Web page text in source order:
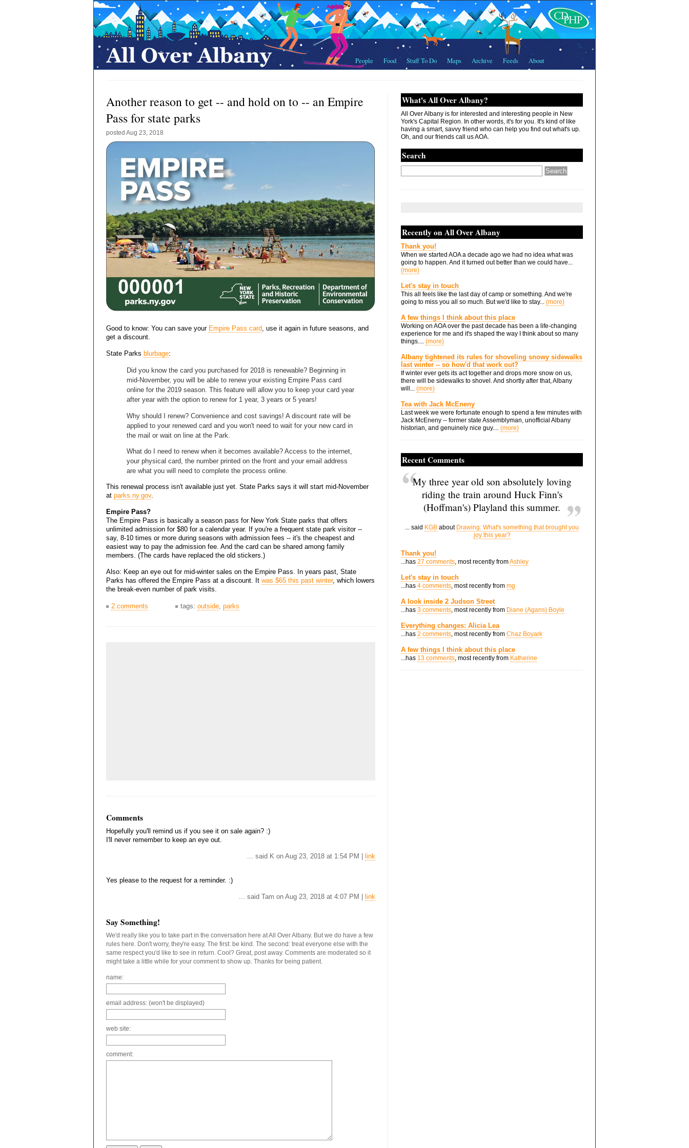
People Food Stuff To Do Maps Archive Feeds About
Another reason to get -- and hold on to -- an Empire
Pass for state parks
posted Aug 23, 2018
Good to know: You can save your Empire Pass card , use it again in future seasons, and
get a discount.
State Parks blurbage:
Did you know the card you purchased for 2018 is renewable? Beginning in
mid-November, you will be able to renew your existing Empire Pass card
online for the 2019 season. This feature will allow you to keep your card year
after year with the option to renew for 1 year, 3 years or 5 years!
Why should I renew? Convenience and cost savings! A discount rate will be
applied to your renewed card and you won't need to wait for your new card in
the mail or wait on line at the Park.
What do I need to renew when it becomes available? Access to the internet,
your physical card, the number printed on the front and your email address
are what you will need to complete the process online.
This renewal process isn't available just yet. State Parks says it will start mid-November
at parks.ny.gov.
Empire Pass?
The Empire Pass is basically a season pass for New York State parks that offers
unlimited admission for $80 for a calendar year. If you're a frequent state park visitor --
say, 8-10 times or more during seasons with admission fees -- it's the cheapest and
easiest way to pay the admission fee. And the card can be shared among family
members. (The cards have replaced the old stickers.)
Also: Keep an eye out for mid-winter sales on the Empire Pass. In years past, State
Parks has offered the Empire Pass at a discount. It was $65 this past winter, which lowers
the break-even number of park visits.
2 comments tags: outside, parks
Comments
Hopefully you'll remind us if you see it on sale again? :)
I'll never remember to keep an eye out.
... said K on Aug 23, 2018 at 1:54 PM | link
Yes please to the request for a reminder. :)
... said Tam on Aug 23, 2018 at 4:07 PM | link
Say Something!
We'd really like you to take part in the conversation here at All Over Albany. But we do have a few
rules here. Don't worry, they're easy. The first: be kind. The second: treat everyone else with the
same respect you'd like to see in return. Cool? Great, post away. Comments are moderated so it
might take a little while for your comment to show up. Thanks for being patient.
name:
email address: (won't be displayed)
web site:
comment:
What's All Over Albany?
All Over Albany is for interested and interesting people in New
York's Capital Region. In other words, it's for you. It's kind of like
having a smart, savvy friend who can help you find out what's up.
Oh, and our friends call us AOA.
Search
Recently on All Over Albany
Thank you!
When we started AOA a decade ago we had no idea what was
going to happen. And it turned out better than we could have...
(more)
Let's stay in touch
This all feels like the last day of camp or something. And we're
going to miss you all so much. But we'd like to stay... (more)
A few things I think about this place
Working on AOA over the past decade has been a life-changing
experience for me and it's shaped the way I think about so many
things.... (more)
Albany tightened its rules for shoveling snowy sidewalks
last winter -- so how'd that work out?
If winter ever gets its act together and drops more snow on us,
there will be sidewalks to shovel. And shortly after that, Albany
will... (more)
Tea with Jack McEneny
Last week we were fortunate enough to spend a few minutes with
Jack McEneny -- former state Assemblyman, unofficial Albany
historian, and genuinely nice guy.... (more)
Recent Comments
My three year old son absolutely loving
riding the train around Huck Finn's
(Hoffman's) Playland this summer.
... said KGB about Drawing: What's something that brought you
joy this year?
Thank you!
...has 27 comments, most recently fromAshley
Let's stay in touch
...has 4 comments, most recently from mg
A look inside 2 Judson Street
...has 3 comments, most recently from Diane (Agans) Boyle
Everything changes: Alicia Lea
...has 2 comments, most recently from Chaz Boyark
A few things I think about this place
...has 13 comments, most recently from Katherine